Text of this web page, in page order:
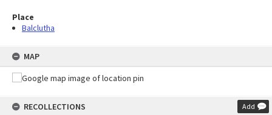
Place
Balclutha
MAP
RECOLLECTIONS Add